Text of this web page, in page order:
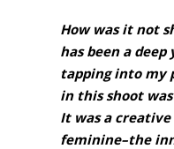
How was it not should be the question! 2019
has been a
tapping into my
in this shoot
It was a
feminine–the